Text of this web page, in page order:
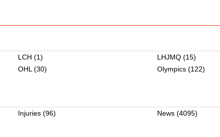
LCH (1) LHJMQ(15)
OHL (30) Olympics(122)
Injuries(96) News(4095)